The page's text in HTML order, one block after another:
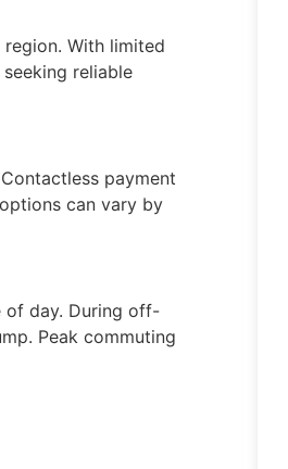
With limited
reliable
payment
can vary by
of day. During off-
Peak commuting